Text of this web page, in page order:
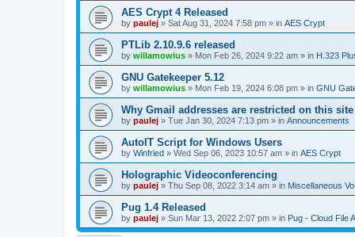
AES Crypt 4 Released
by paulej » Sat Aug 31, 2024 7:58 pm » in AES Crypt
PTLib 2.10.9.6 released
by willamowius » Mon Feb 26, 2024 9:22 am » in H.323
GNU Gatekeeper 5.12
by willamowius » Mon Feb 19, 2024 6:08 pm » in GNU
Why Gmail addresses are restricted on this site
by paulej » Tue Jan 30, 2024 7:13 pm » in Announcements
AutoIT Script for Windows Users
by Winfried » Wed Sep 06, 2023 10:57 am » in AES Crypt
Holographic Videoconferencing
by paulej » Thu Sep 08, 2022 3:14 am » in Miscellaneous
Pug 1.4 Released
by paulej » Sun Mar 13, 2022 2:07 pm » in Pug - Cloud File